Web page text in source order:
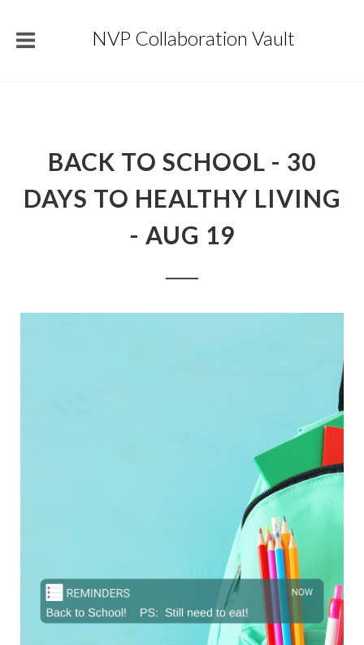
NVP Collaboration Vault
BACK TO SCHOOL - 30
DAYS TO HEALTHY LIVING
- AUG 19